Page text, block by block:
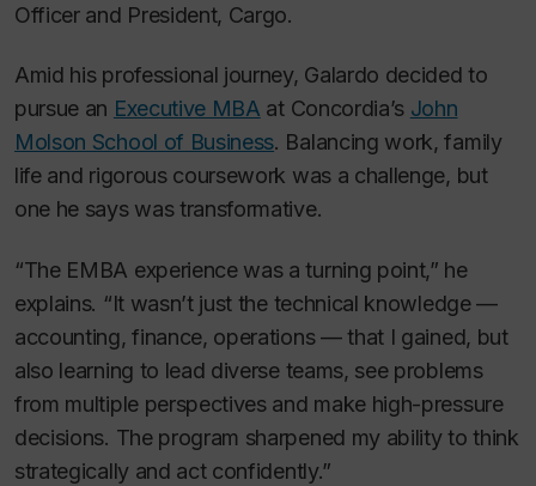
Officer and President, Cargo.
Amid his professional journey, Galardo decided to
pursue an Executive MBA at Concordia’s John
Molson School of Business. Balancing work, family
life and rigorous coursework was a challenge, but
one he says was transformative.
“The EMBA experience was a turning point,” he
explains. “It wasn’t just the technical knowledge —
accounting, finance, operations — that I gained, but
also learning to lead diverse teams, see problems
from multiple perspectives and make high-pressure
decisions. The program sharpened my ability to think
strategically and act confidently.”